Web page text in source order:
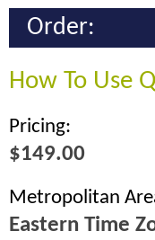
Order:
How To Use
Pricing:
$149.00
Metropolitan
Eastern Time